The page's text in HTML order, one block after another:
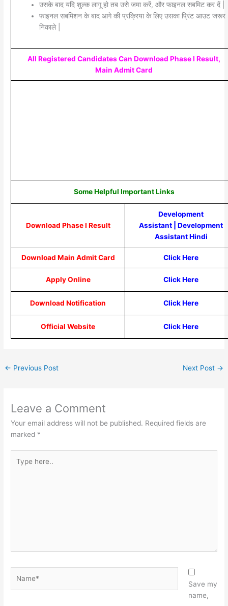
उसके बाद यदि शुल्क लागू हो तब उसे जमा करें, और फाइनल सबमिट कर दें |
फाइनल सबमिशन के बाद आगे की प्रक्रिया के लिए उसका प्रिंट आउट जरूर
निकाले |
All Registered Candidates Can Download Phase I Result,
Main Admit Card
Some Helpful Important Links
Download Phase I Result
Development
Assistant |Development
Assistant Hindi
Download Main Admit Card Click Here
Apply Online Click Here
Download Notification Click Here
Official Website Click Here
← Previous Post Next Post →
Leave a Comment
Your email address will not be published. Required fields are
marked *
here..
Save my
name,